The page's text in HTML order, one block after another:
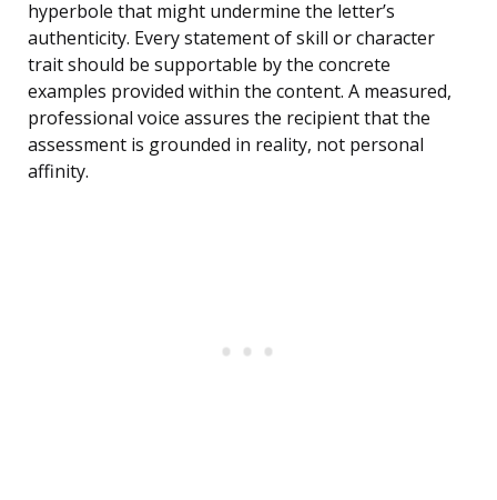
hyperbole that might undermine the letter’s
authenticity. Every statement of skill or character
trait should be supportable by the concrete
examples provided within the content. A measured,
professional voice assures the recipient that the
assessment is grounded in reality, not personal
affinity.